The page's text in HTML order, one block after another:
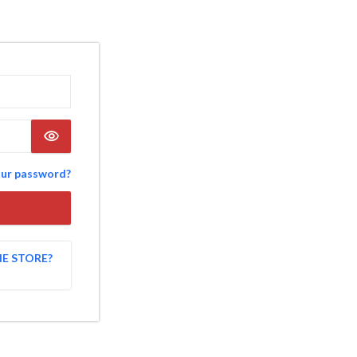
password?
STORE?